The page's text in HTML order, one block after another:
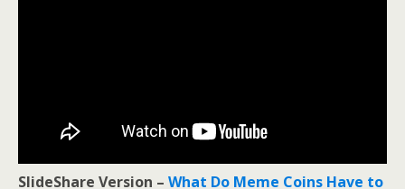
SlideShare Version – What Do Meme Coins Have to